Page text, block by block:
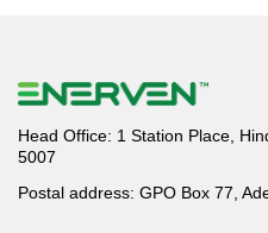
Head Office: 1 Station Place,
5007
Postal address: GPO Box 77,